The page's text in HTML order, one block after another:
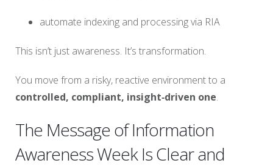
automate indexing and processing via RIA
This isn’t just awareness. It’s transformation.
You move from a risky, reactive environment to a
controlled, compliant, insight‑driven one.
The Message of Information
Awareness Week Is Clear and